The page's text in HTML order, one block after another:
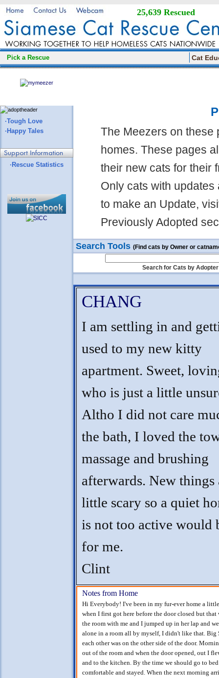
25,639 Rescued
Pick a Rescue Cat
·Tough Love
·Happy Tales
·Rescue Statistics
The Meezers on these
homes. These pages
their new cats for their
Only cats with
to make an Update,
Previously Adopted
Search Tools (Find cats by Owner or
Search for Cats by Adopter
CHANG
I am settling in and
used to my new kitty
apartment. Sweet,
who is just a little
Altho I did not care
the bath, I loved the
massage and brushing
afterwards. New things
little scary so a quiet
is not too active would
for me.
Clint
Notes from Home
Hi Everybody! I've been in my fur-ever home a
when I first got here before the door closed but
the room with me and I jumped up in her lap and
alone in a room all by myself, I didn't like that. Big
each other was on the other side of the door.
out of the room and when the door opened, out I
and to the kitchen. By the time we should go to
comfortable and stayed. When the next morning